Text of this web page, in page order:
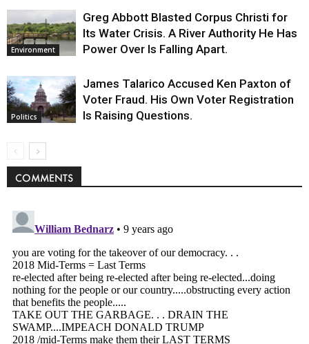
Environment
Greg Abbott Blasted Corpus Christi for
Its Water Crisis. A River Authority He Has
Power Over Is Falling Apart.
Politics
James Talarico Accused Ken Paxton of
Voter Fraud. His Own Voter Registration
Is Raising Questions.
COMMENTS